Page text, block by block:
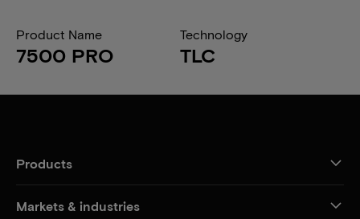
Product Name
7500 PRO
Technology
TLC
Products
Markets & industries